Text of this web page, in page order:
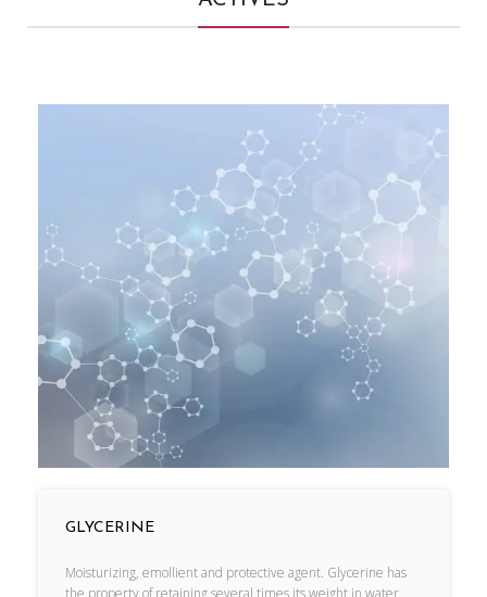
GLYCERINE
Moisturizing, emollient and protective agent. Glycerine has